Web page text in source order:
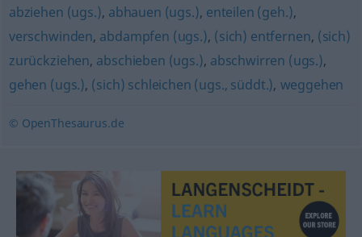
abziehen (ugs.), abhauen (ugs.), enteilen (geh.),
verschwinden, abdampfen (ugs.), (sich) entfernen, (sich)
zurückziehen, abschieben (ugs.), abschwirren (ugs.),
gehen (ugs.), (sich) schleichen (ugs., süddt.), weggehen
© OpenThesaurus.de